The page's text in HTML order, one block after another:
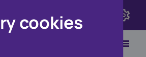
cookies
here to view Fraudscape 2026